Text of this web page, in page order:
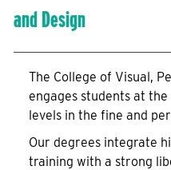
and Design
The College of Visual,
engages students at
levels in the fine and
Our degrees integrate
training with a strong